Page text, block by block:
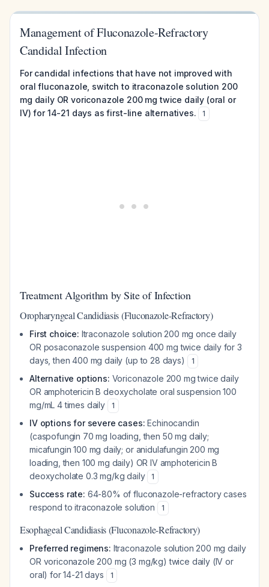
Management of Fluconazole-Refractory
Candidal Infection
For candidal infections that have not improved with
oral fluconazole, switch to itraconazole solution 200
mg daily OR voriconazole 200 mg twice daily (oral or
IV) for 14-21 days as first-line alternatives.
1
Treatment Algorithm by Site of Infection
Oropharyngeal Candidiasis (Fluconazole-Refractory)
First choice: Itraconazole solution 200 mg once daily
OR posaconazole suspension 400 mg twice daily for 3
days, then 400 mg daily (up to 28 days)
1
Alternative options: Voriconazole 200 mg twice daily
OR amphotericin B deoxycholate oral suspension 100
mg/mL 4 times daily
1
IV options for severe cases: Echinocandin
(caspofungin 70 mg loading, then 50 mg daily;
micafungin 100 mg daily; or anidulafungin 200 mg
loading, then 100 mg daily) OR IV amphotericin B
deoxycholate 0.3 mg/kg daily
1
Success rate: 64-80% of fluconazole-refractory cases
respond to itraconazole solution
1
Esophageal Candidiasis (Fluconazole-Refractory)
Preferred regimens: Itraconazole solution 200 mg daily
OR voriconazole 200 mg (3 mg/kg) twice daily (IV or
oral) for 14-21 days
1